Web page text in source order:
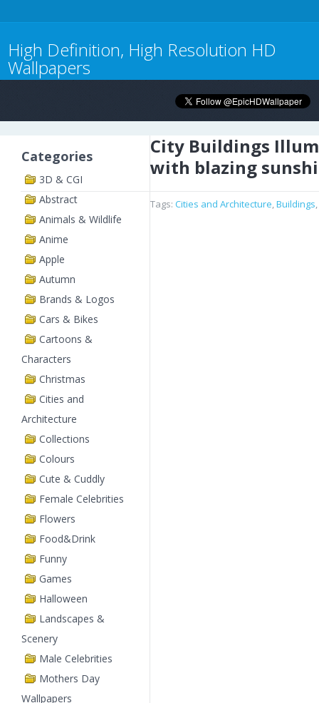
High Definition, High Resolution HD
Wallpapers
Categories
3D & CGI
Abstract
Animals & Wildlife
Anime
Apple
Autumn
Brands & Logos
Cars & Bikes
Cartoons &
Characters
Christmas
Cities and
Architecture
Collections
Colours
Cute & Cuddly
Female Celebrities
Flowers
Food&Drink
Funny
Games
Halloween
Landscapes &
Scenery
Male Celebrities
Mothers Day
Wallpapers
City Buildings
with blazing
Tags: Cities and Architecture,Buildings,